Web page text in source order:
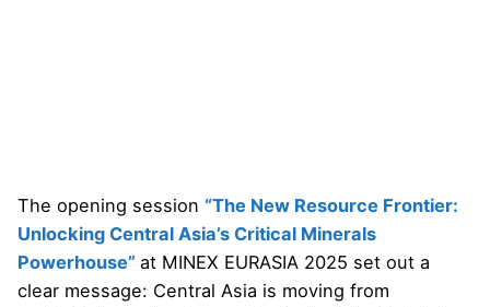
The opening session “The New Resource Frontier:
Unlocking Central Asia’s Critical Minerals
Powerhouse” at MINEX EURASIA 2025 set out a
clear message: Central Asia is moving from